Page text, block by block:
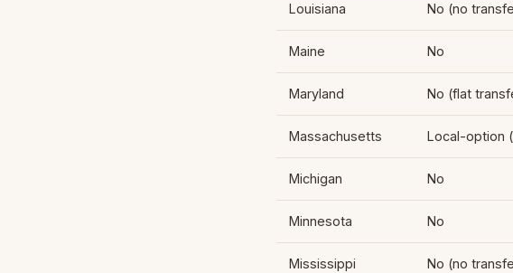
Louisiana No (no
Maine No
Maryland No (flat
Massachusetts Local-option
Michigan No
Minnesota No
Mississippi No (no